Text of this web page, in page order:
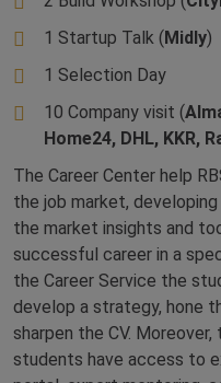
1 Startup Talk (Midly)
1 Selection Day
10 Company visit (
Home24, DHL, KKR,
The Career Center help
the job market,
the market insights and
successful career in a
the Career Service the
develop a strategy, hone
sharpen the CV.
students have access to